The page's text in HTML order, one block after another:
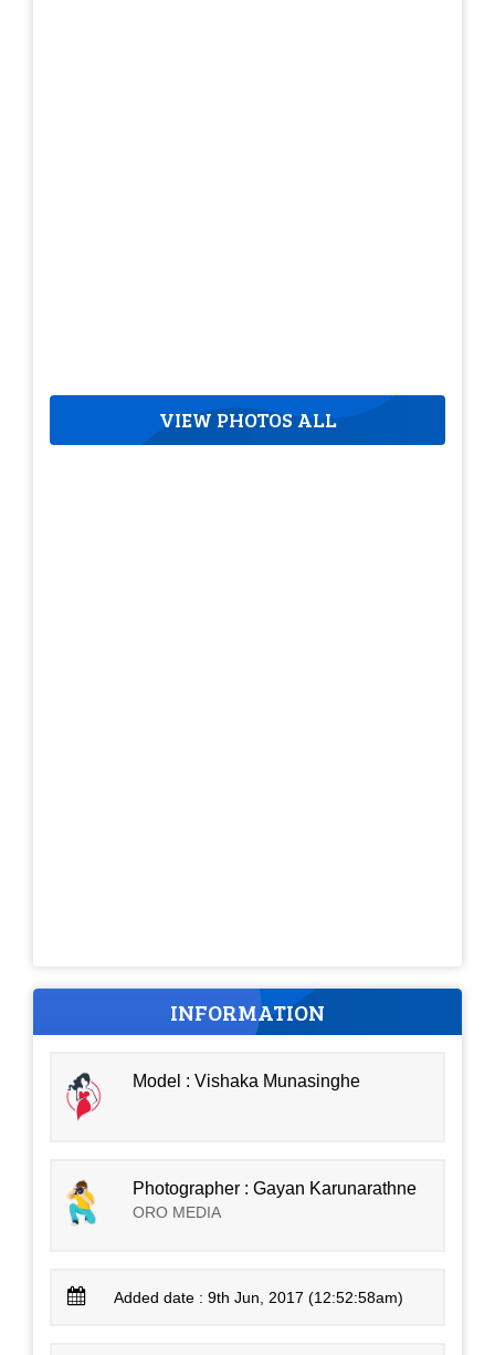
VIEW PHOTOS ALL
INFORMATION
Model : Vishaka Munasinghe
Photographer : Gayan Karunarathne
ORO MEDIA
Added date : 9th Jun, 2017 (12:52:58am)